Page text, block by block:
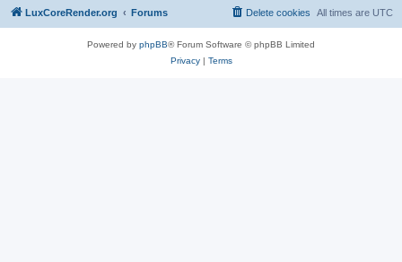
LuxCoreRender.org Forums All times are UTC
Delete cookies
Powered by phpBB® Forum Software © phpBB Limited
Privacy| Terms